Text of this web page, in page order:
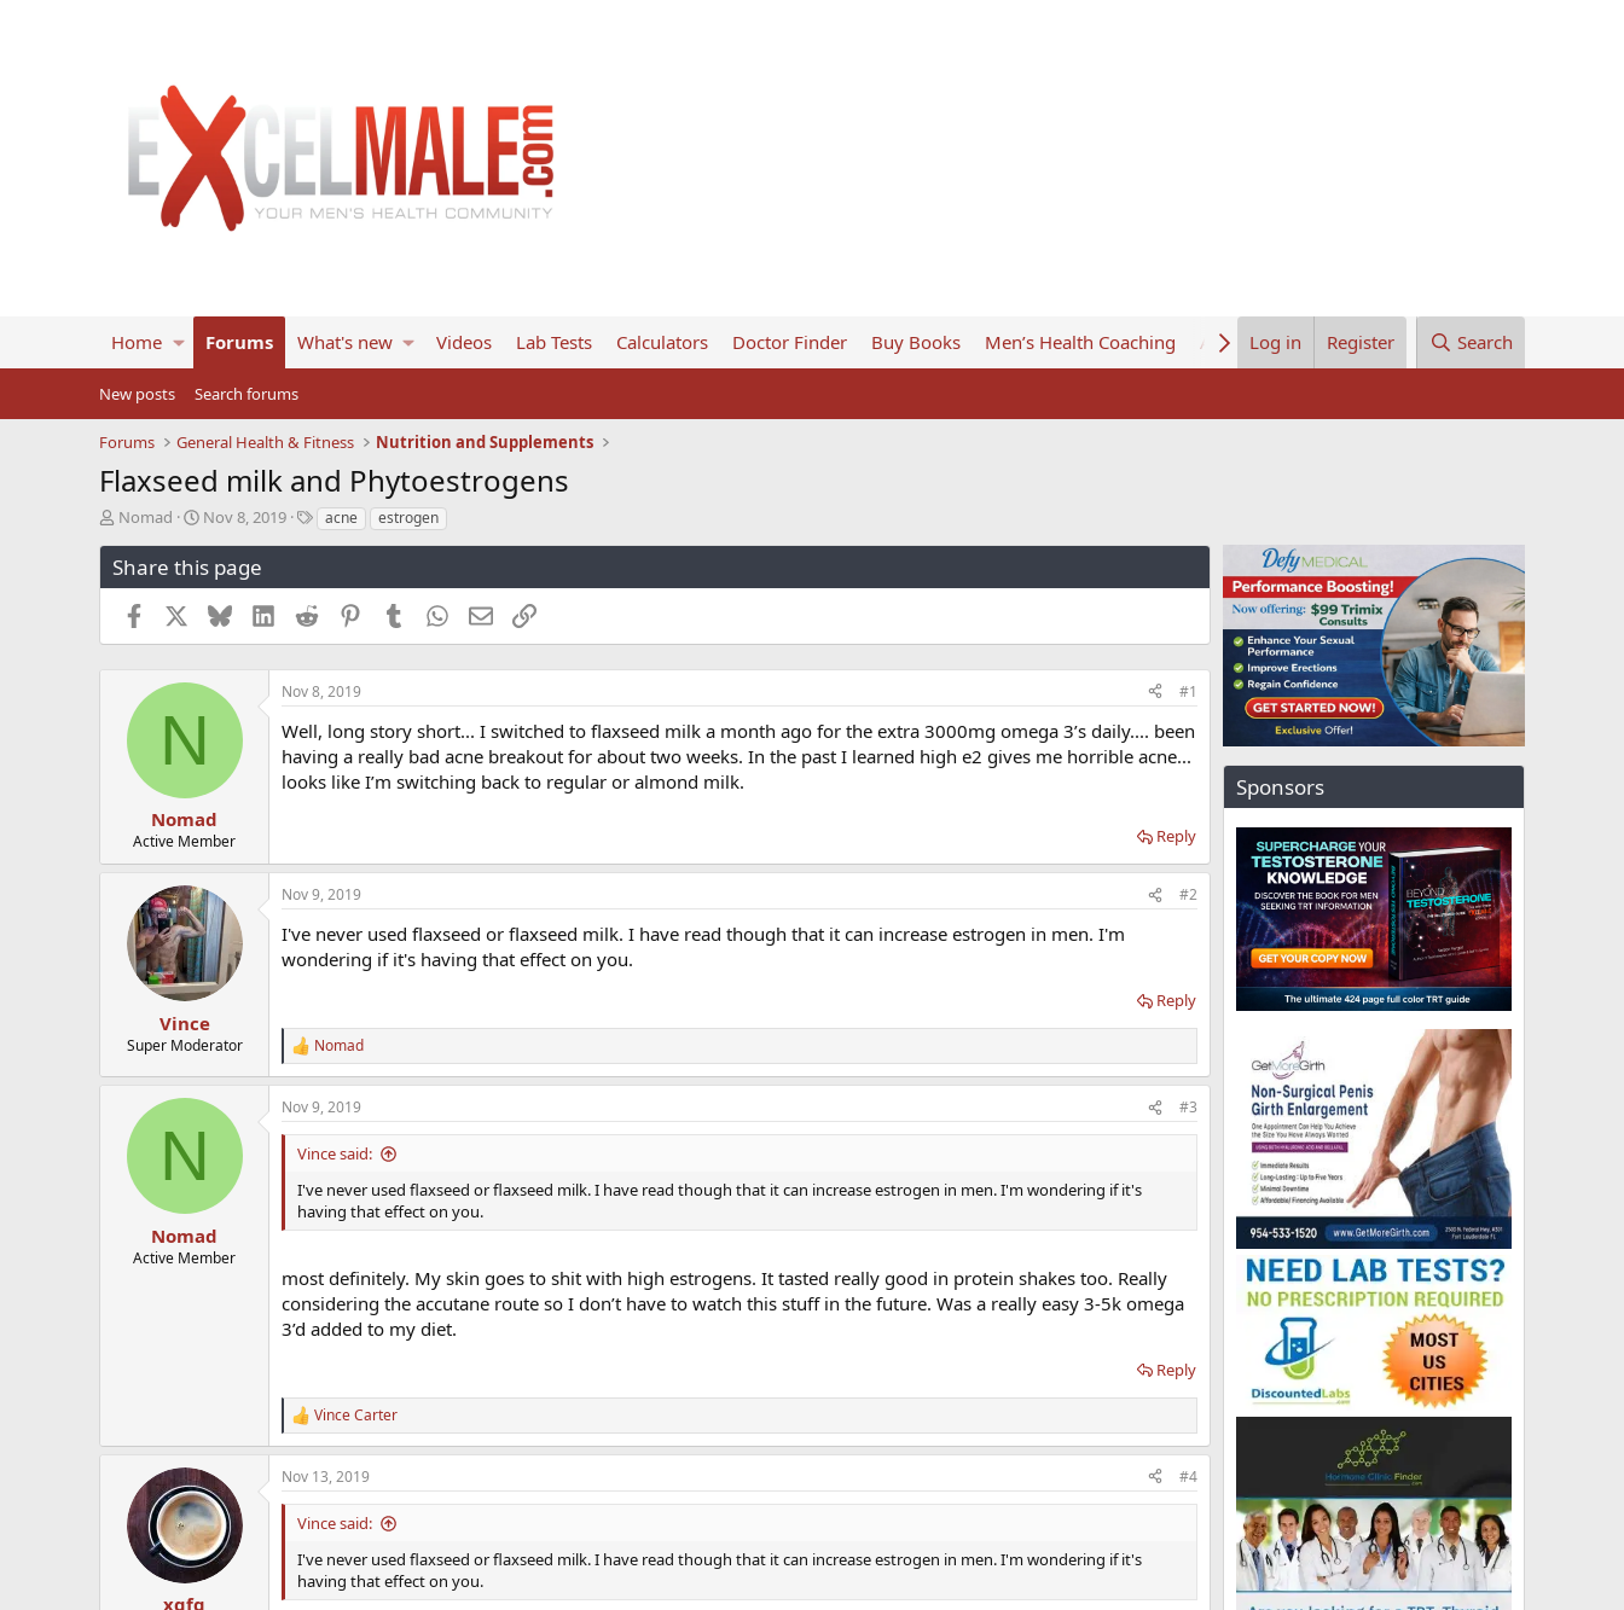
Home Forums What's new Videos Lab Tests Calculators Doctor Finder Buy Books Men’s Health Coaching About UsLog in Register Search
New posts Search forums
Forums General Health & Fitness Nutrition and Supplements
Flaxseed milk and Phytoestrogens
T
r
e
s
Nomad
S
a
r
d
a
e
Nov 8, 2019
Tacne estrogen
Share this page
Facebook BlueskyLinkedInReddit PinterestTumblrWhatsApp
EmailLink
N
Nomad
Active Member
Nov 8, 2019 #1
Well, long story short... I switched to flaxseed milk a month ago for the extra 3000mg omega 3’s daily.... been
having a really bad acne breakout for about two weeks. In the past I learned high e2 gives me horrible acne...
looks like I’m switching back to regular or almond milk.
Reply
Vince
Super Moderator
Nov 9, 2019 #2
I've never used flaxseed or flaxseed milk. I have read though that it can increase estrogen in men. I'm
wondering if it's having that effect on you.
Reply
R
e
a
c
t
n
:
Nomad
N
Nomad
Active Member
Nov 9, 2019 #3
Vince said:
I've never used flaxseed or flaxseed milk. I have read though that it can increase estrogen in men. I'm wondering if it's
having that effect on you.
most definitely. My skin goes to shit with high estrogens. It tasted really good in protein shakes too. Really
considering the accutane route so I don’t have to watch this stuff in the future. Was a really easy 3-5k omega
3’d added to my diet.
Reply
R
e
a
c
t
n
:
Vince Carter
xqfq
Nov 13, 2019 #4
Vince said:
I've never used flaxseed or flaxseed milk. I have read though that it can increase estrogen in men. I'm wondering if it's
having that effect on you.
Sponsors